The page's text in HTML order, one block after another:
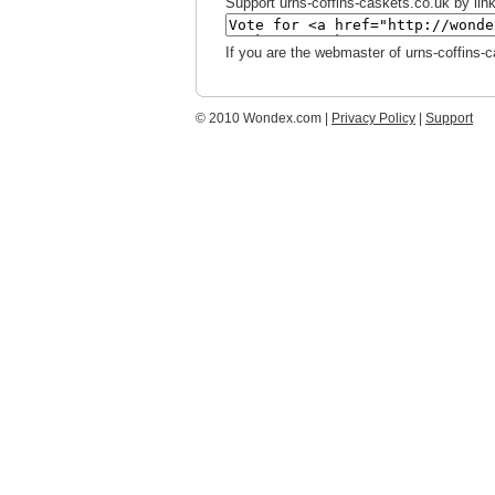
If you are the webmaster of urns-
© 2010 Wondex.com | Privacy Policy Support